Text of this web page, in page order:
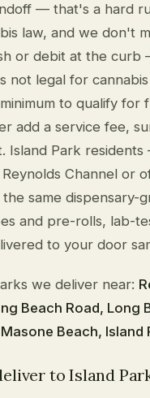
— that's a hard
law, and we don't
or debit at the
not legal for
to qualify for
add a service fee,
Island Park
Channel or
same dispensary-
and pre-rolls, lab-
to your door
we deliver near:
Beach Road, Long
Beach, Island
to Island